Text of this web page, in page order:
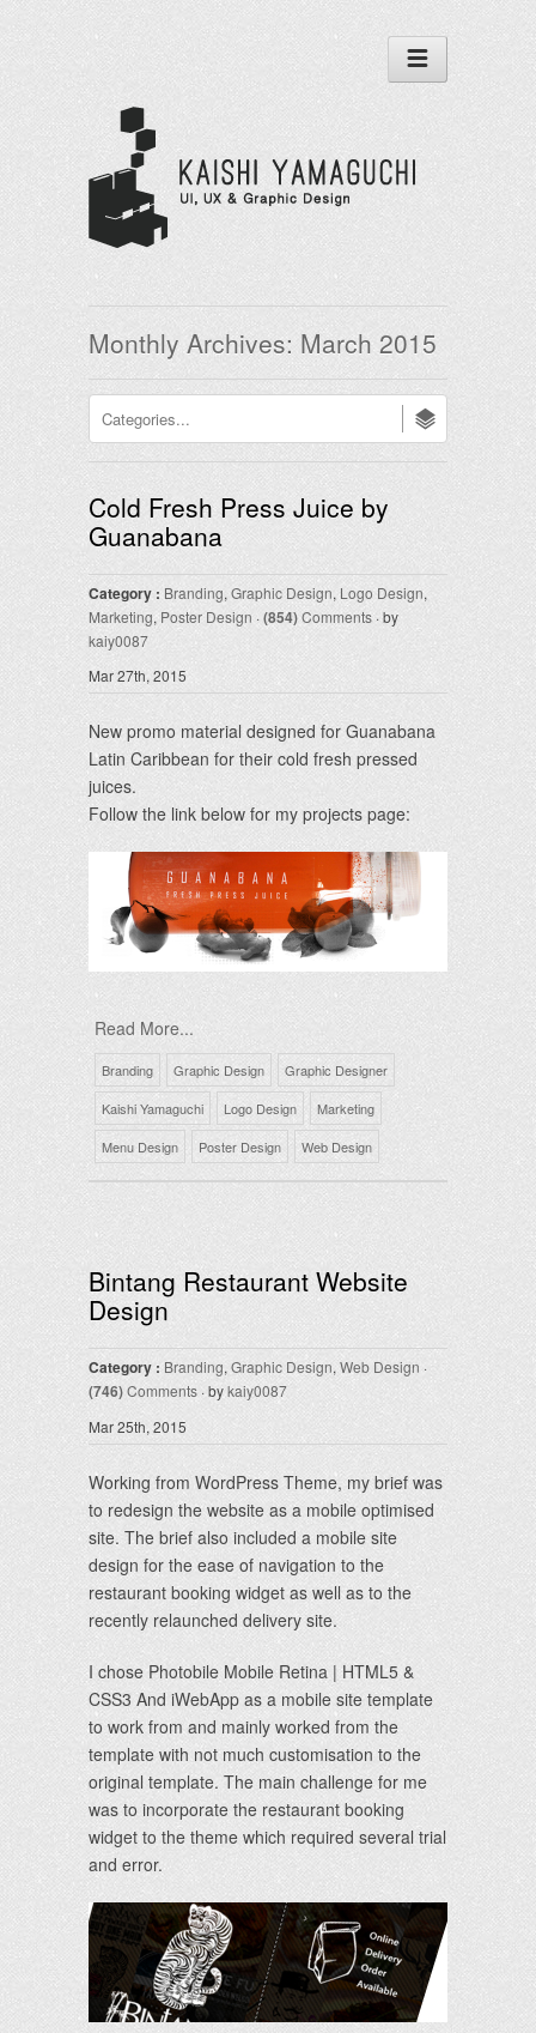
Monthly Archives: March 2015
Cold Fresh Press Juice by
Guanabana
Category : Branding, Graphic Design, Logo Design,
Marketing, Poster Design ·(854)Comments· by
kaiy0087
Mar 27th, 2015
New promo material designed for Guanabana
Latin Caribbean for their cold fresh pressed
juices.
Follow the link below for my projects page:
Read More...
Branding Graphic Design
Graphic Designer
Kaishi Yamaguchi
Logo Design
Marketing
Menu Design
Poster Design Web Design
Bintang Restaurant Website
Design
Category : Branding, Graphic Design,Web Design ·
(746)Comments · bykaiy0087
Mar 25th, 2015
Working from WordPress Theme, my brief was
to redesign the website as a mobile optimised
site. The brief also included a mobile site
design for the ease of navigation to the
restaurant booking widget as well as to the
recently relaunched delivery site.
I chose Photobile Mobile Retina | HTML5 &
CSS3 And iWebApp as a mobile site template
to work from and mainly worked from the
template with not much customisation to the
original template. The main challenge for me
was to incorporate the restaurant booking
widget to the theme which required several trial
and error.